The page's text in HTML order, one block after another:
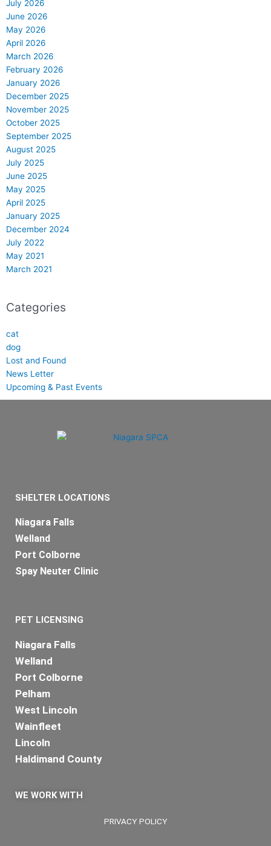
July 2026
June 2026
May 2026
April 2026
March 2026
February 2026
January 2026
December 2025
November 2025
October 2025
September 2025
August 2025
July 2025
June 2025
May 2025
April 2025
January 2025
December 2024
July 2022
May 2021
March 2021
Categories
cat
dog
Lost and Found
News Letter
Upcoming & Past Events
SHELTER LOCATIONS
Niagara Falls
Welland
Port Colborne
Spay Neuter Clinic
PET LICENSING
Niagara Falls
Welland
Port Colborne
Pelham
West Lincoln
Wainfleet
Lincoln
Haldimand County
WE WORK WITH
PRIVACY POLICY